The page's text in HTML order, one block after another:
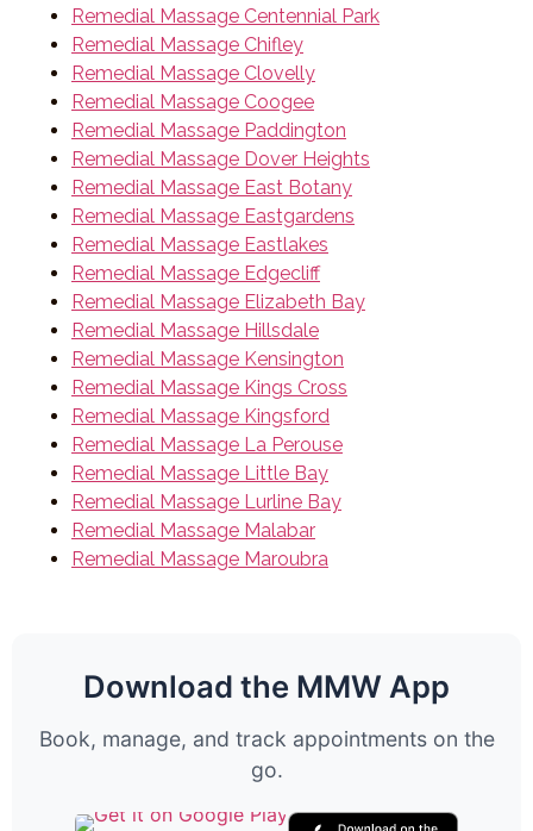
Remedial Massage Centennial Park
Remedial Massage Chifley
Remedial Massage Clovelly
Remedial Massage Coogee
Remedial Massage Paddington
Remedial Massage Dover Heights
Remedial Massage East Botany
Remedial Massage Eastgardens
Remedial Massage Eastlakes
Remedial Massage Edgecliff
Remedial Massage Elizabeth Bay
Remedial Massage Hillsdale
Remedial Massage Kensington
Remedial Massage Kings Cross
Remedial Massage Kingsford
Remedial Massage La Perouse
Remedial Massage Little Bay
Remedial Massage Lurline Bay
Remedial Massage Malabar
Remedial Massage Maroubra
Download the MMW App
Book, manage, and track appointments on the
go.